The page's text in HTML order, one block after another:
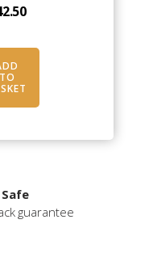
TO
guarantee